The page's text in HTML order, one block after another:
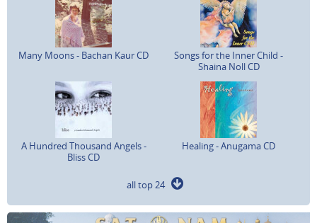
Many Moons - Bachan Kaur CD
Songs for the Inner Child -
Shaina Noll CD
A Hundred Thousand Angels -
Bliss CD
Healing - Anugama CD
all top 24